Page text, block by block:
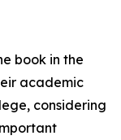
book in the
academic
considering